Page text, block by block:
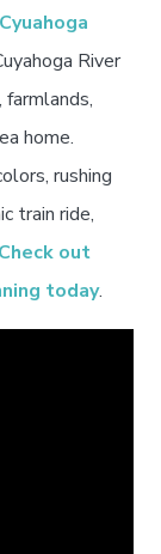
Cyuahoga
River
home.
rushing
train ride,
Check out
today.